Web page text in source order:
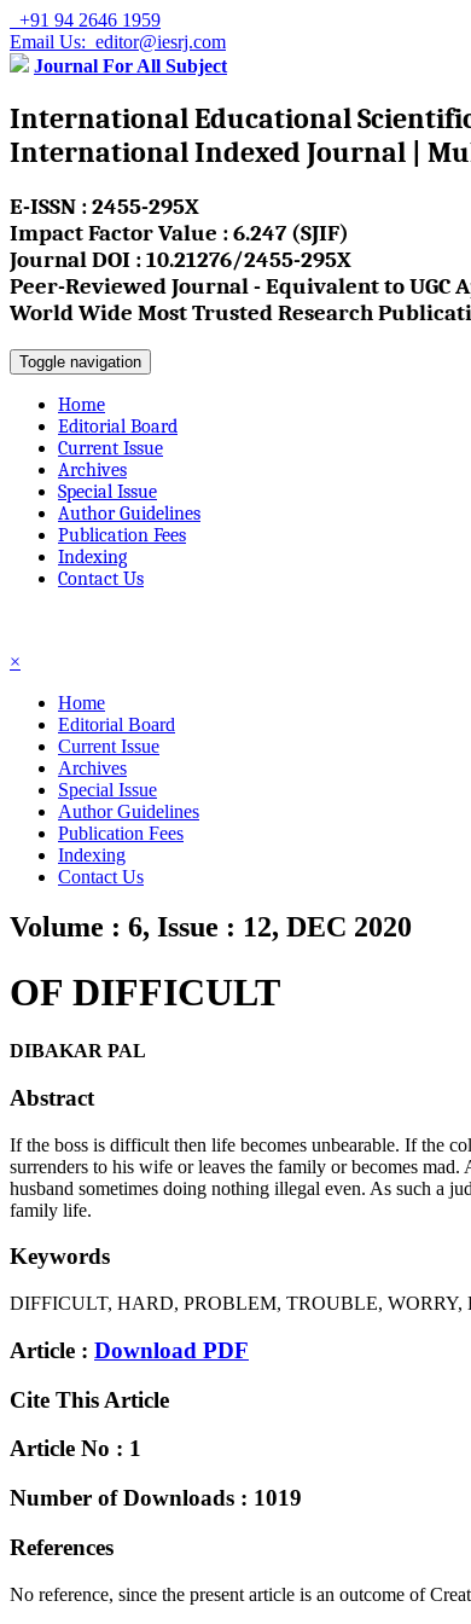
+91 94 2646 1959
Email Us: editor@iesrj.com
Journal For All Subject
International Educational
International Indexed Journal |
E-ISSN : 2455-295X
Impact Factor Value : 6.247 (SJIF)
Journal DOI : 10.21276/2455-295X
Peer-Reviewed Journal - Equivalent to UGC
World Wide Most Trusted Research
Toggle navigation
Home
Editorial Board
Current Issue
Archives
Special Issue
Author Guidelines
Publication Fees
Indexing
Contact Us
×
Home
Editorial Board
Current Issue
Archives
Special Issue
Author Guidelines
Publication Fees
Indexing
Contact Us
Volume : 6, Issue : 12, DEC 2020
OF DIFFICULT
DIBAKAR PAL
Abstract
If the boss is difficult then life becomes unbearable. If the
surrenders to his wife or leaves the family or becomes
husband sometimes doing nothing illegal even. As such a
family life.
Keywords
DIFFICULT, HARD, PROBLEM, TROUBLE,
Article : Download PDF
Cite This Article
Article No : 1
Number of Downloads : 1019
References
No reference, since the present article is an outcome of